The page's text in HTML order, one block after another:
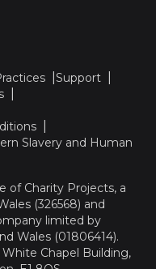
Support
Slavery and Human
of Charity Projects, a
(326568) and
limited by
Wales (01806414).
Chapel Building,